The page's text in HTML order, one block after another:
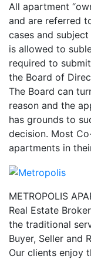
All apartment
and are referred
cases and
is allowed to
required to
the Board of
The Board can
reason and the
has grounds to
decision. Most
apartments in
METROPOLIS
Real Estate
the traditional
Buyer, Seller and
Our clients enjoy